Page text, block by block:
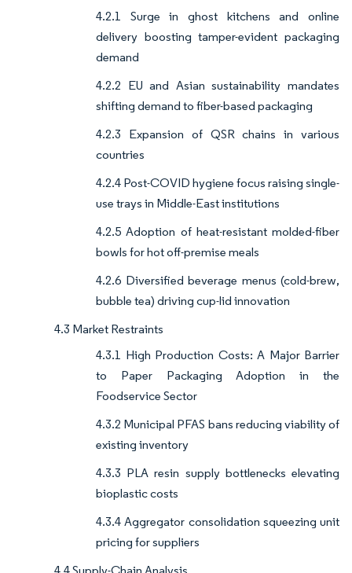
4.2.1 Surge in ghost kitchens and online
delivery boosting tamper-evident packaging
demand
4.2.2 EU and Asian sustainability mandates
shifting demand to fiber-based packaging
4.2.3 Expansion of QSR chains in various
countries
4.2.4 Post-COVID hygiene focus raising single-
use trays in Middle-East institutions
4.2.5 Adoption of heat-resistant molded-fiber
bowls for hot off-premise meals
4.2.6 Diversified beverage menus (cold-brew,
bubble tea) driving cup-lid innovation
4.3 Market Restraints
4.3.1 High Production Costs: A Major Barrier
to Paper Packaging Adoption in the
Foodservice Sector
4.3.2 Municipal PFAS bans reducing viability of
existing inventory
4.3.3 PLA resin supply bottlenecks elevating
bioplastic costs
4.3.4 Aggregator consolidation squeezing unit
pricing for suppliers